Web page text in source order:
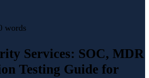
words
Services: SOC, MDR
Testing Guide for